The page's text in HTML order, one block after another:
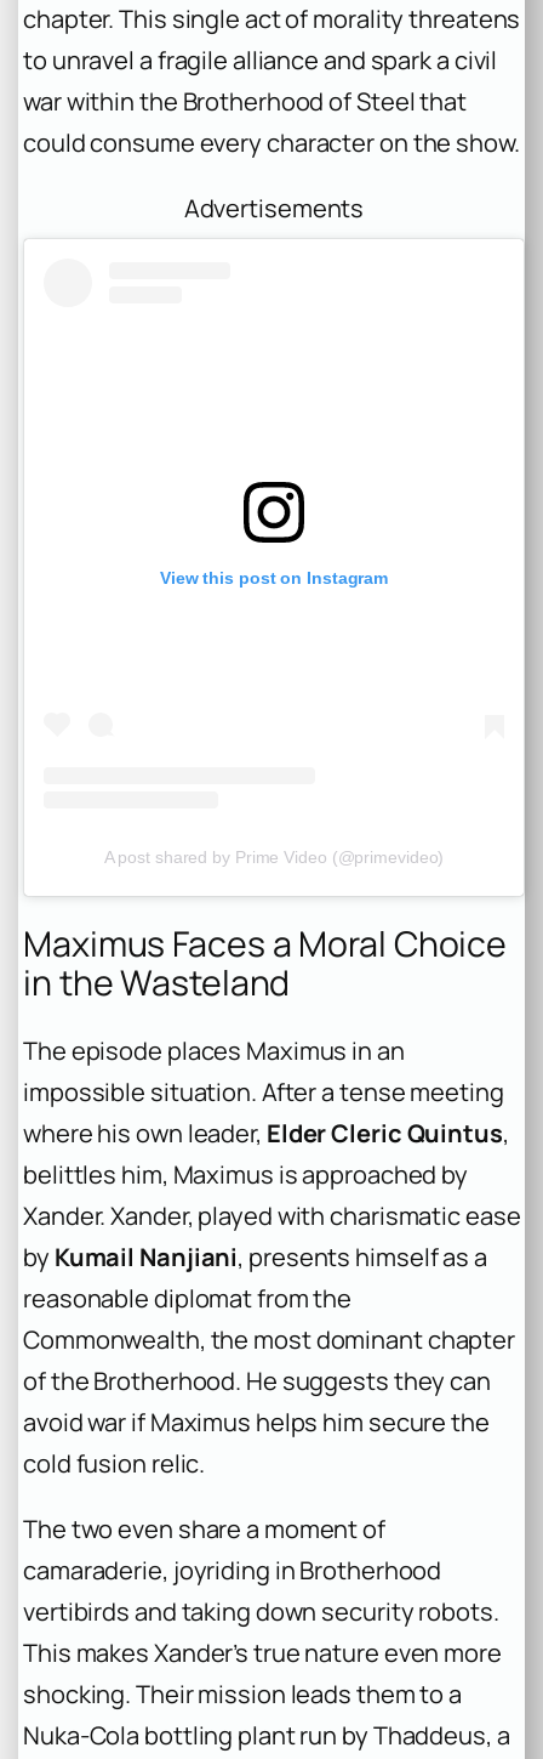
chapter. This single act of morality threatens
to unravel a fragile alliance and spark a civil
war within the Brotherhood of Steel that
could consume every character on the show.
Advertisements
View this post on Instagram
A post shared by Prime Video (@primevideo)
Maximus Faces a Moral Choice
in the Wasteland
The episode places Maximus in an
impossible situation. After a tense meeting
where his own leader, Elder Cleric Quintus,
belittles him, Maximus is approached by
Xander. Xander, played with charismatic ease
by Kumail Nanjiani, presents himself as a
reasonable diplomat from the
Commonwealth, the most dominant chapter
of the Brotherhood. He suggests they can
avoid war if Maximus helps him secure the
cold fusion relic.
The two even share a moment of
camaraderie, joyriding in Brotherhood
vertibirds and taking down security robots.
This makes Xander’s true nature even more
shocking. Their mission leads them to a
Nuka-Cola bottling plant run by Thaddeus, a